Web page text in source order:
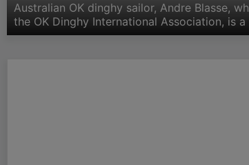
Australian OK dinghy sailor, Andre Blasse,
the OK Dinghy International Association, is
rig which is suitable for the sailor who